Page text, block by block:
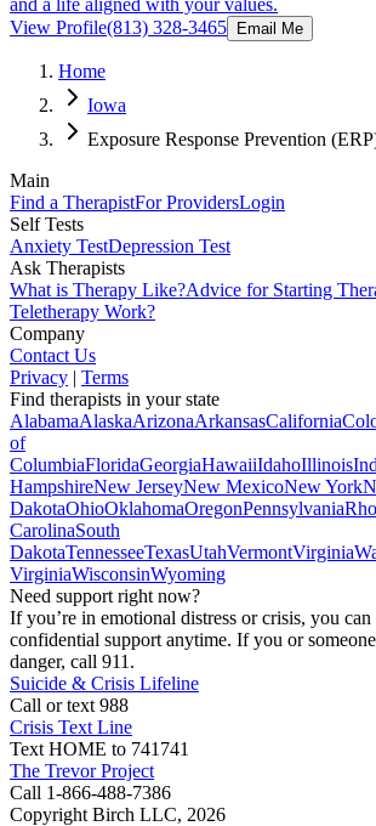
View Profile(813) 328-3465 Email Me
Home
Iowa
Exposure Response Prevention
Main
Find a TherapistFor ProvidersLogin
Self Tests
Anxiety TestDepression Test
Ask Therapists
What is Therapy Like?Advice for Starting
Teletherapy Work?
Company
Contact Us
Privacy | Terms
Find therapists in your state
AlabamaAlaskaArizonaArkansasCalifornia
of
ColumbiaFloridaGeorgiaHawaiiIdahoIllinois
HampshireNew JerseyNew MexicoNew York
DakotaOhioOklahomaOregonPennsylvania
CarolinaSouth
DakotaTennesseeTexasUtahVermontVirginia
VirginiaWisconsinWyoming
Need support right now?
If you’re in emotional distress or crisis, you can
confidential support anytime. If you or
danger, call 911.
Suicide & Crisis Lifeline
Call or text 988
Crisis Text Line
Text HOME to 741741
The Trevor Project
Call 1-866-488-7386
Copyright Birch LLC, 2026